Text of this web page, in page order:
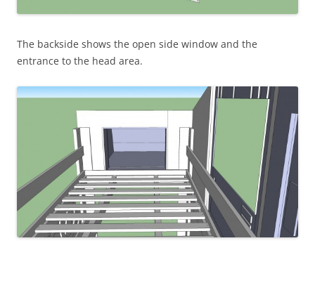
The backside shows the open side window and the
entrance to the head area.